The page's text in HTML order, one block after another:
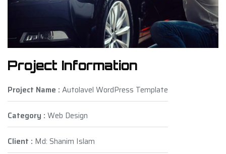
Project Information
Project Name : Autolavel WordPress Template
Category : Web Design
Client : Md: Shanim Islam